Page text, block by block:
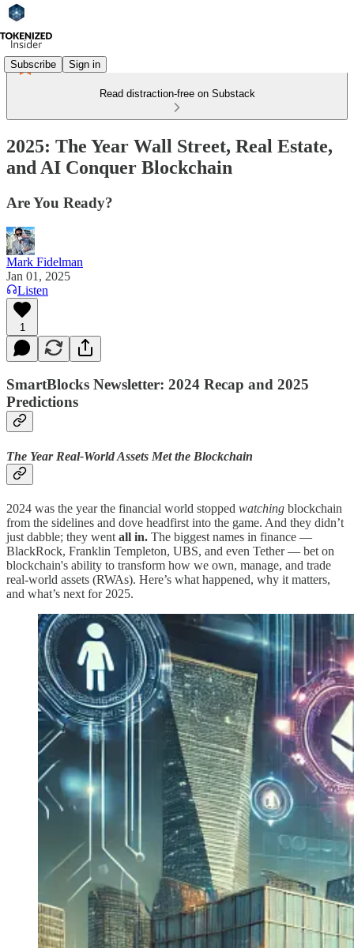
Subscribe Sign in
Read distraction-free on Substack
2025: The Year Wall Street, Real Estate,
and AI Conquer Blockchain
Are You Ready?
Mark Fidelman
Jan 01, 2025
Listen
1
SmartBlocks Newsletter: 2024 Recap and 2025
Predictions
The Year Real-World Assets Met the Blockchain
2024 was the year the financial world stopped watching blockchain
from the sidelines and dove headfirst into the game. And they didn’t
just dabble; they went all in. The biggest names in finance —
BlackRock, Franklin Templeton, UBS, and even Tether — bet on
blockchain's ability to transform how we own, manage, and trade
real-world assets (RWAs). Here’s what happened, why it matters,
and what’s next for 2025.